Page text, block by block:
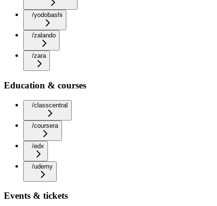
/yodobashi
/zalando
/zara
Education & courses
/classcentral
/coursera
/edx
/udemy
Events & tickets